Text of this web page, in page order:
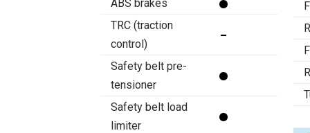
ABS brakes
TRC (traction
control)
Safety belt pre-
tensioner
Safety belt load
limiter